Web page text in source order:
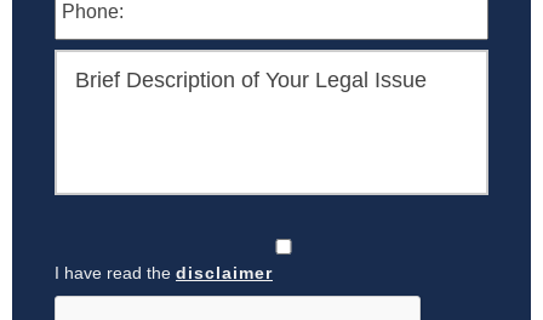
I have read the disclaimer